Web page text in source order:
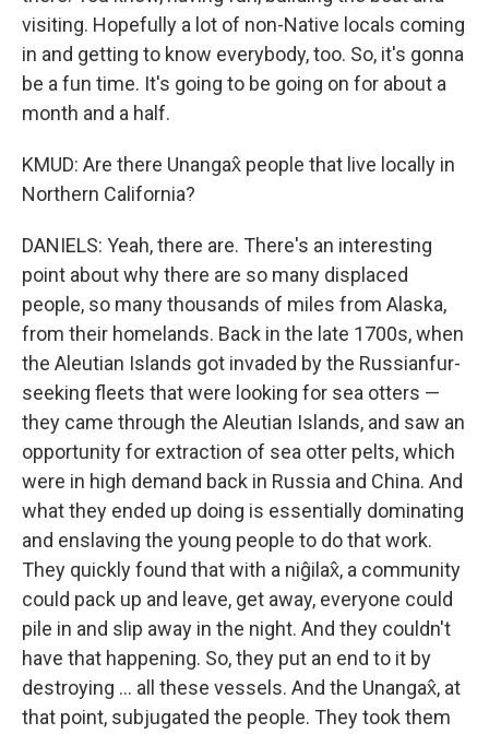
visiting. Hopefully a lot of non-Native locals coming
in and getting to know everybody, too. So, it's gonna
be a fun time. It's going to be going on for about a
month and a half.
KMUD: Are there Unangax̂ people that live locally in
Northern California?
DANIELS: Yeah, there are. There's an interesting
point about why there are so many displaced
people, so many thousands of miles from Alaska,
from their homelands. Back in the late 1700s, when
the Aleutian Islands got invaded by the Russianfur-
seeking fleets that were looking for sea otters —
they came through the Aleutian Islands, and saw an
opportunity for extraction of sea otter pelts, which
were in high demand back in Russia and China. And
what they ended up doing is essentially dominating
and enslaving the young people to do that work.
They quickly found that with a niĝilax̂, a community
could pack up and leave, get away, everyone could
pile in and slip away in the night. And they couldn't
have that happening. So, they put an end to it by
destroying … all these vessels. And the Unangax̂, at
that point, subjugated the people. They took them